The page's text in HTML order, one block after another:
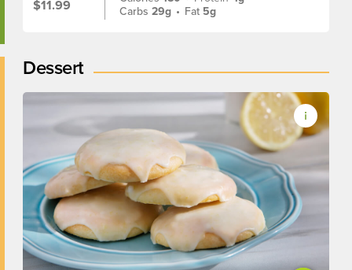
$11.99
Carbs29g • Fat 5g
Dessert